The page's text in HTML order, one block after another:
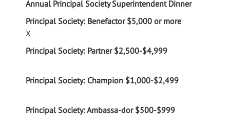
Annual Principal Society Superintendent Dinner
X